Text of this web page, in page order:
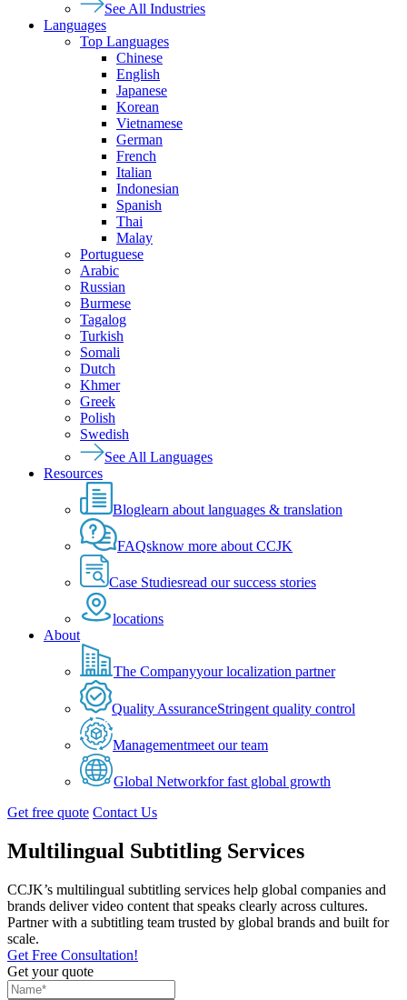
See All Industries
Languages
Top Languages
Chinese
English
Japanese
Korean
Vietnamese
German
French
Italian
Indonesian
Spanish
Thai
Malay
Portuguese
Arabic
Russian
Burmese
Tagalog
Turkish
Somali
Dutch
Khmer
Greek
Polish
Swedish
See All Languages
Resources
Bloglearn about languages & translation
FAQsknow more about CCJK
Case Studiesread our success stories
locations
About
The Companyyour localization partner
Quality AssuranceStringent quality control
Managementmeet our team
Global Networkfor fast global growth
Get free quote Contact Us
Multilingual Subtitling Services
CCJK’s multilingual subtitling services help global companies and
brands deliver video content that speaks clearly across cultures.
Partner with a subtitling team trusted by global brands and built for
scale.
Get Free Consultation!
Get your quote